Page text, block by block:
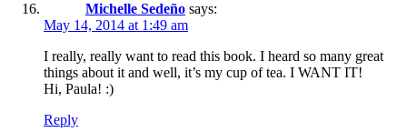
Michelle Sedeño says:
May 14, 2014 at 1:49 am
I really, really want to read this book. I heard so many great
things about it and well, it’s my cup of tea. I WANT IT!
Hi, Paula! :)
Reply